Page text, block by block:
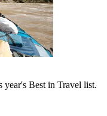
year's Best in Travel list.